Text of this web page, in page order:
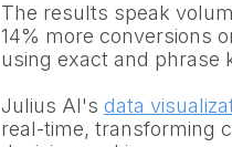
The results speak
14% more conversions
using exact and phrase
Julius AI's data
real-time, transforming